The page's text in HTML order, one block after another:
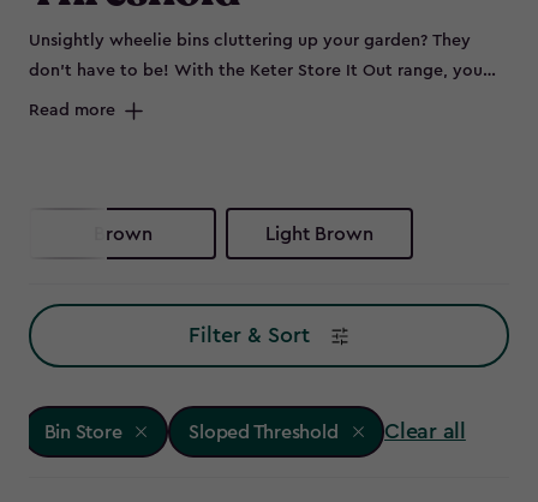
Unsightly wheelie bins cluttering up your garden? They
don’t have to be! With the Keter Store It Out range, you
can keep your outdoor space sleek by neatly storing bins
Explore our range of Keter bin storage solutions.
Read more
Brown Light Brown
Filter & Sort
Bin Store Sloped Threshold Clear all